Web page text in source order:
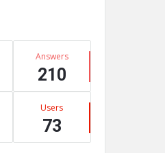
Answers
210
Users
73